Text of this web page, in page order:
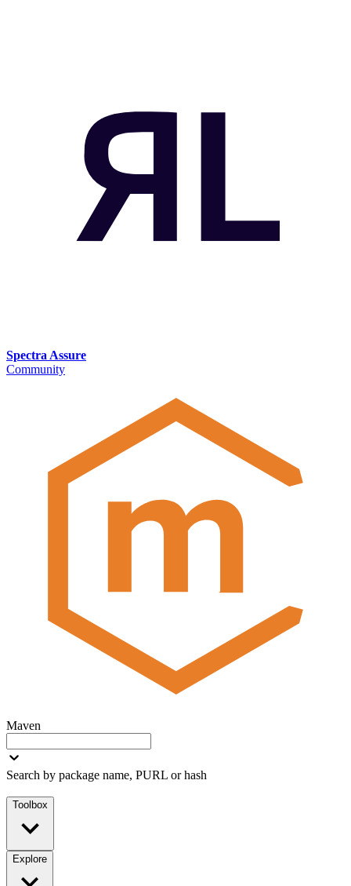
Spectra Assure
Community
Maven
Search by package name, PURL or hash
Toolbox
Explore